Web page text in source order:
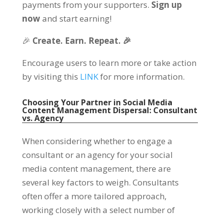
payments from your supporters. Sign up
nowand start earning!
🎉 Create. Earn. Repeat. 🎉
Encourage users to learn more or take action
by visiting this LINKfor more information.
Choosing Your Partner in Social Media
Content Management Dispersal: Consultant
vs. Agency
When considering whether to engage a
consultant or an agency for your social
media content management, there are
several key factors to weigh. Consultants
often offer a more tailored approach,
working closely with a select number of